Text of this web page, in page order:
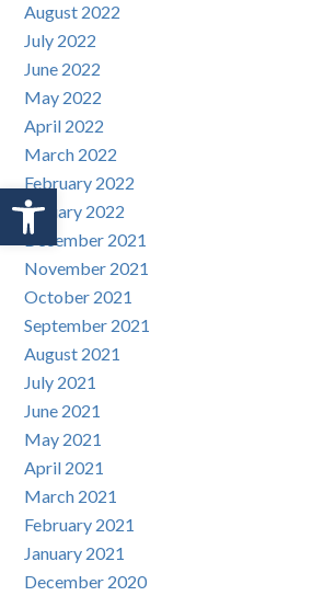
Open toolbar
August 2022
July 2022
June 2022
May 2022
April 2022
March 2022
February 2022
January 2022
December 2021
November 2021
October 2021
September 2021
August 2021
July 2021
June 2021
May 2021
April 2021
March 2021
February 2021
January 2021
December 2020